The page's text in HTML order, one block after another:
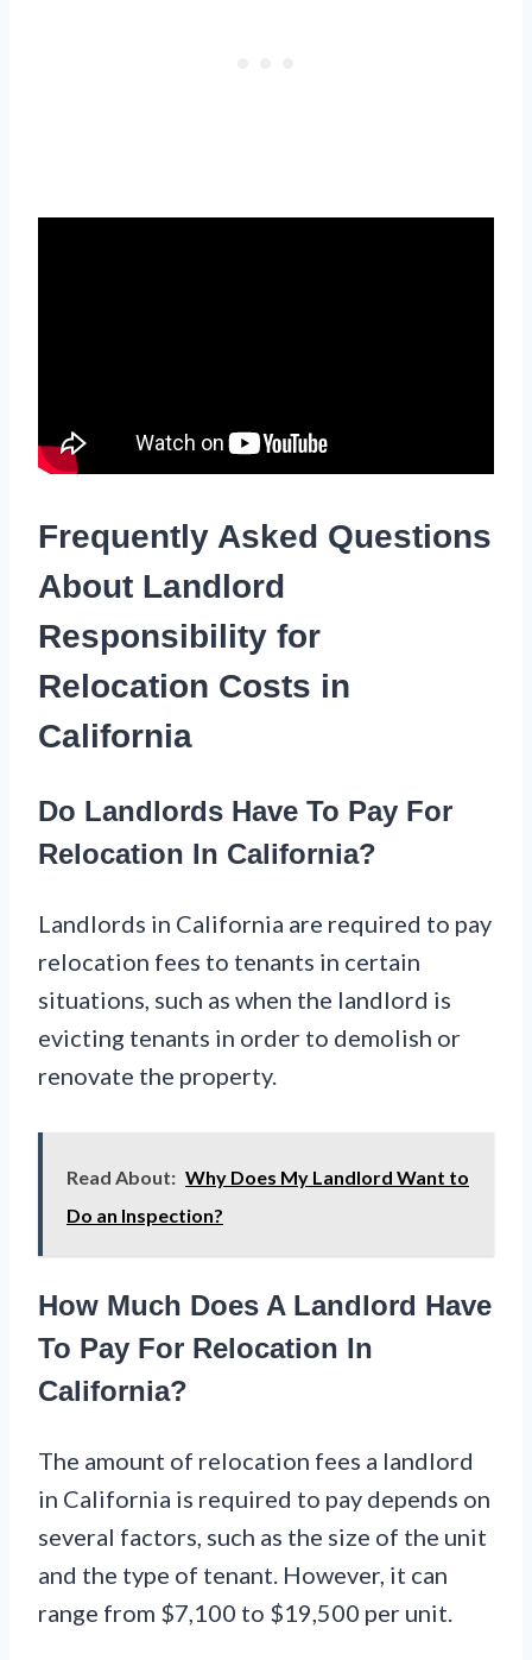
Frequently Asked Questions
About Landlord
Responsibility for
Relocation Costs in
California
Do Landlords Have To Pay For
Relocation In California?
Landlords in California are required to pay
relocation fees to tenants in certain
situations, such as when the landlord is
evicting tenants in order to demolish or
renovate the property.
Read About: Why Does My Landlord Want to
Do an Inspection?
How Much Does A Landlord Have
To Pay For Relocation In
California?
The amount of relocation fees a landlord
in California is required to pay depends on
several factors, such as the size of the unit
and the type of tenant. However, it can
range from $7,100 to $19,500 per unit.